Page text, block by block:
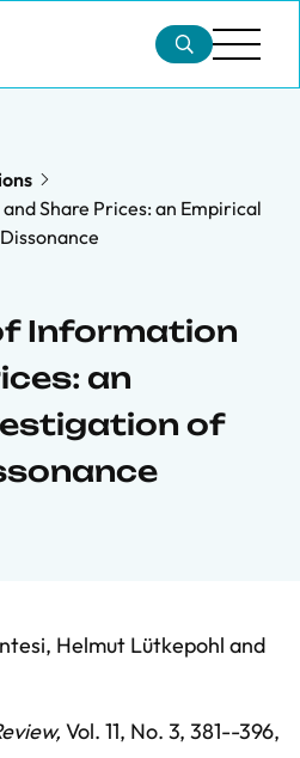
Share Prices: an Empirical
Information
an
of
, Helmut Lütkepohl and
, Vol. 11, No. 3, 381--396,